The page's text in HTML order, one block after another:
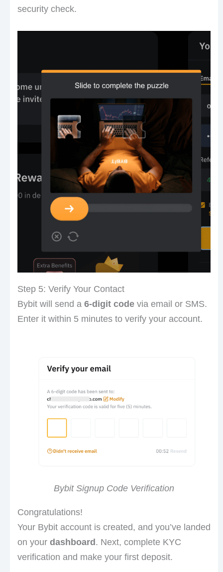
security check.
Step 5: Verify Your Contact
Bybit will send a 6-digit codevia email or SMS.
Enter it within 5 minutes to verify your account.
Bybit Signup Code Verification
Congratulations!
Your Bybit account is created, and you’ve landed
on your dashboard. Next, complete KYC
verification and make your first deposit.